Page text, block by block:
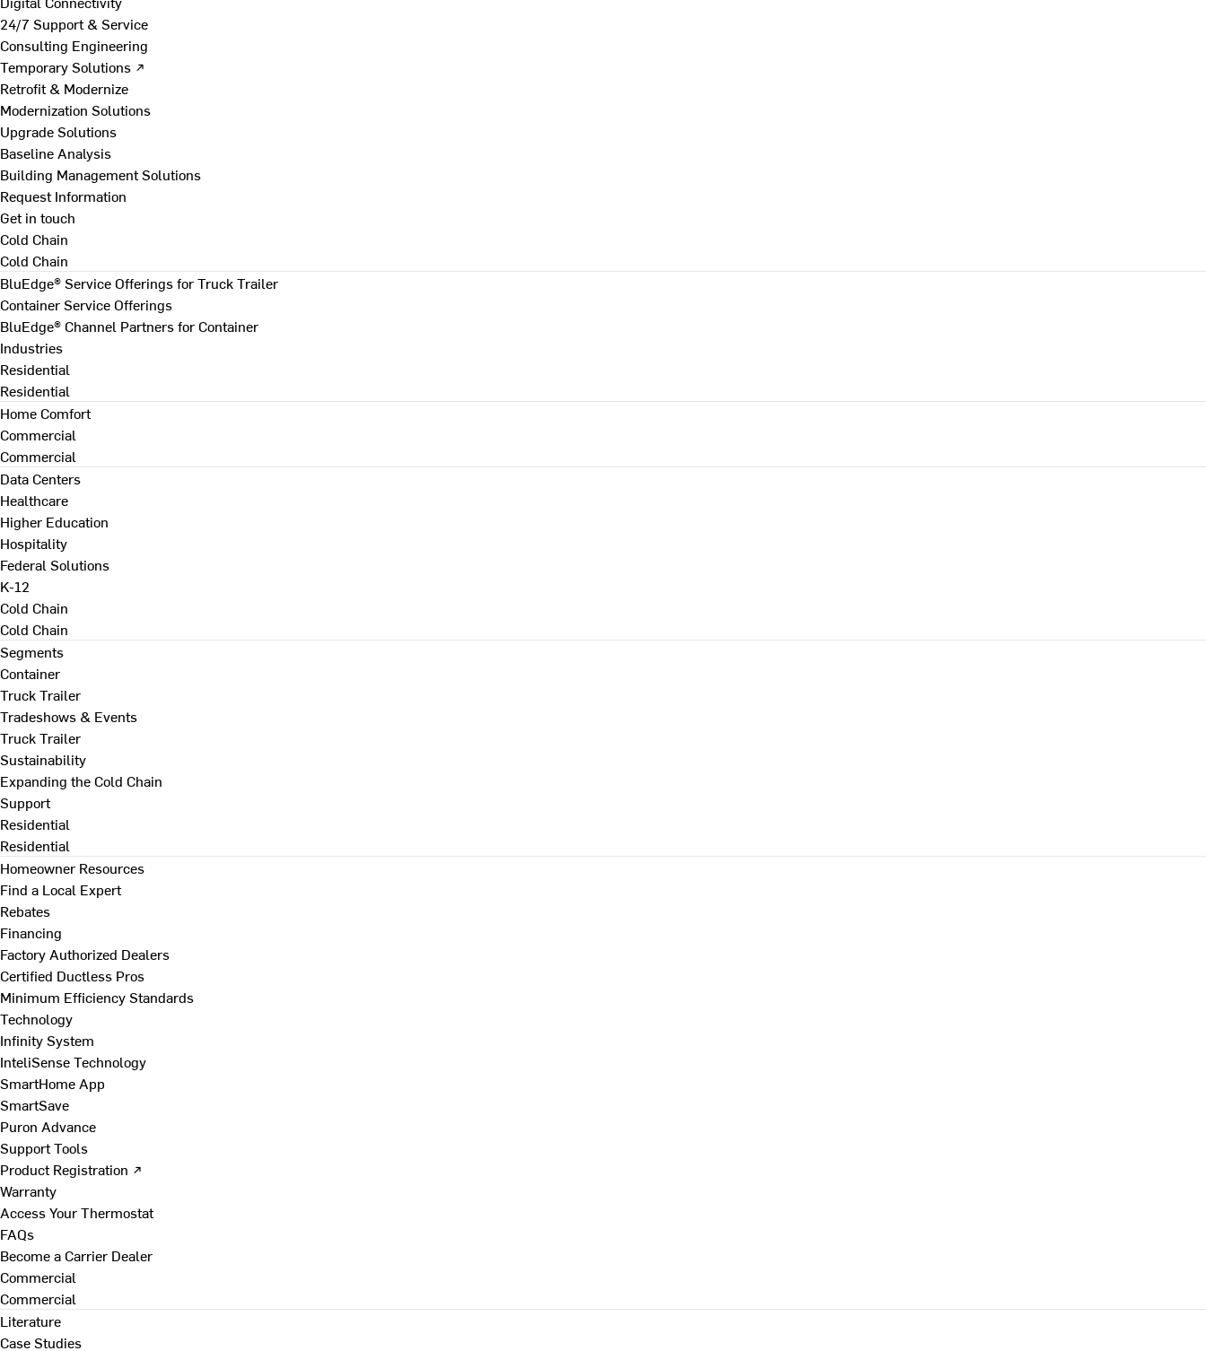
24/7 Support & Service
Consulting Engineering
Temporary Solutions ↗
Retrofit & Modernize
Modernization Solutions
Upgrade Solutions
Baseline Analysis
Building Management Solutions
Request Information
Get in touch
Cold Chain
Cold Chain
BluEdge® Service Offerings for Truck Trailer
Container Service Offerings
BluEdge® Channel Partners for Container
Industries
Residential
Residential
Home Comfort
Commercial
Commercial
Data Centers
Healthcare
Higher Education
Hospitality
Federal Solutions
K-12
Cold Chain
Cold Chain
Segments
Container
Truck Trailer
Tradeshows & Events
Truck Trailer
Sustainability
Expanding the Cold Chain
Support
Residential
Residential
Homeowner Resources
Find a Local Expert
Rebates
Financing
Factory Authorized Dealers
Certified Ductless Pros
Minimum Efficiency Standards
Technology
Infinity System
InteliSense Technology
SmartHome App
SmartSave
Puron Advance
Support Tools
Product Registration ↗
Warranty
Access Your Thermostat
FAQs
Become a Carrier Dealer
Commercial
Commercial
Literature
Case Studies